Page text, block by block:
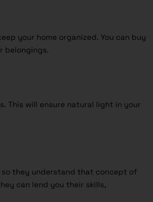
your home organized. You can buy
belongings.
This will ensure natural light in your
they understand that concept of
can lend you their skills,